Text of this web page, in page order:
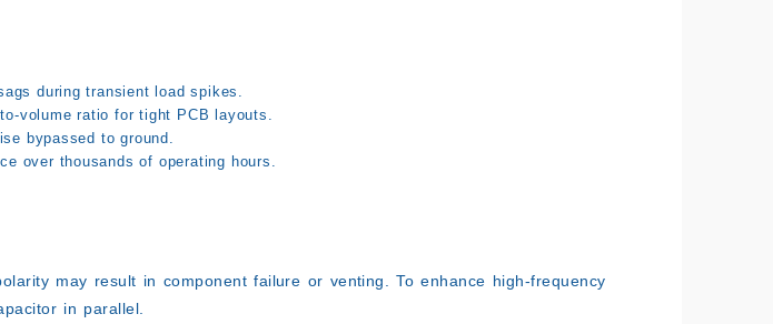
during transient load spikes.
volume ratio for tight PCB layouts.
bypassed to ground.
over thousands of operating hours.
may result in component failure or venting. To enhance high-frequency
in parallel.